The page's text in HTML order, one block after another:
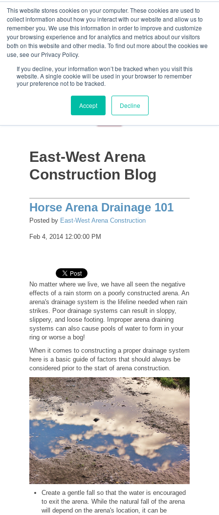
This website stores cookies on your computer. These cookies are used to
collect information about how you interact with our website and allow us to
remember you. We use this information in order to improve and customize
your browsing experience and for analytics and metrics about our visitors
both on this website and other media. To find out more about the cookies we
use, see our Privacy Policy.
If you decline, your information won’t be tracked when you visit this
website. A single cookie will be used in your browser to remember
your preference not to be tracked.
Accept Decline
East-West Arena
Construction Blog
Horse Arena Drainage 101
Posted by East-West Arena Construction
Feb 4, 2014 12:00:00 PM
No matter where we live, we have all seen the negative
effects of a rain storm on a poorly constructed arena. An
arena's drainage system is the lifeline needed when rain
strikes. Poor drainage systems can result in sloppy,
slippery, and loose footing. Improper arena draining
systems can also cause pools of water to form in your
ring or worse a bog!
When it comes to constructing a proper drainage system
here is a basic guide of factors that should always be
considered prior to the start of arena construction.
Create a gentle fall so that the water is encouraged
to exit the arena. While the natural fall of the arena
will depend on the arena's location, it can be